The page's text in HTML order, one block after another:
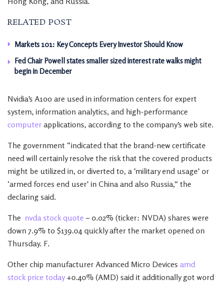
RELATED POST
Markets 101: Key Concepts Every Investor Should Know
Fed Chair Powell states smaller sized interest rate walks might
begin in December
Nvidia’s A100 are used in information centers for expert
system, information analytics, and high-performance
computer applications, according to the company’s web site.
The government “indicated that the brand-new certificate
need will certainly resolve the risk that the covered products
might be utilized in, or diverted to, a ‘military end usage’ or
‘armed forces end user’ in China and also Russia,” the
declaring said.
The nvda stock quote – 0.02% (ticker: NVDA) shares were
down 7.9% to $139.04 quickly after the market opened on
Thursday. F.
Other chip manufacturer Advanced Micro Devices amd
stock price today+0.40% (AMD) said it additionally got word